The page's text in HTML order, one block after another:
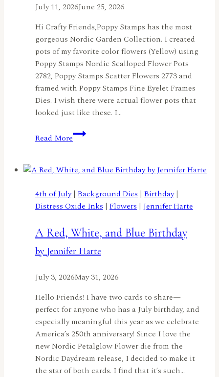
Nordic
Birdhouse
by
Jennifer
Harte
July 11, 2026June 25, 2026
Hi Crafty Friends,Poppy Stamps has the most
gorgeous Nordic Garden Collection. I created
pots of my favorite color flowers (Yellow) using
Poppy Stamps Nordic Scalloped Flower Pots
2782, Poppy Stamps Scatter Flowers 2773 and
framed with Poppy Stamps Fine Eyelet Frames
Dies. I wish there were actual flower pots that
looked just like these. I…
Read MoreThankful
for
Flowersby
Kennihan
4th of July| Background Dies | Birthday|
Distress Oxide Inks | Flowers | Jennifer Harte
A Red, White, and Blue Birthday
by Jennifer Harte
July 3, 2026May 31, 2026
Hello Friends! I have two cards to share—
perfect for anyone who has a July birthday, and
especially meaningful this year as we celebrate
America’s 250th anniversary! Since I love the
new Nordic Petalglow Flower die from the
Nordic Daydream release, I decided to make it
the star of both cards. I find that it’s such…